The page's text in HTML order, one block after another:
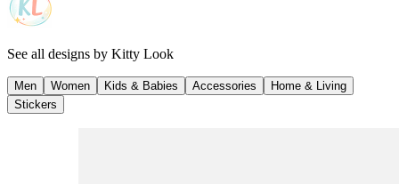
See all designs by Kitty Look
Men Women Kids & Babies Accessories
Home & Living
Stickers